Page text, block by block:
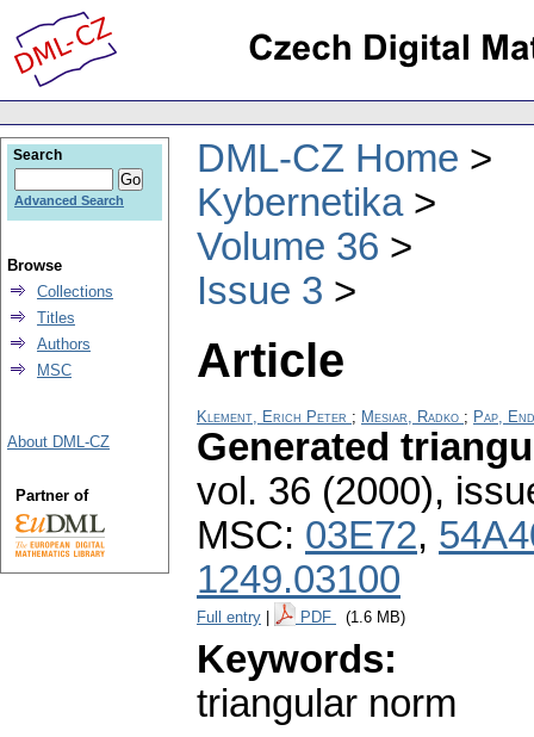
DML-CZ Home
Kybernetika
Volume 36
Issue 3
Article
Klement, Erich Peter ; Mesiar, Radko ; Pap,
Generated
vol. 36 (2000),
MSC: 03E72,
1249.03100
Full entry PDF (1.6 MB)
Keywords:
triangular norm
Search
Advanced Search
Browse
Collections
Titles
Authors
MSC
About DML-CZ
Partner of